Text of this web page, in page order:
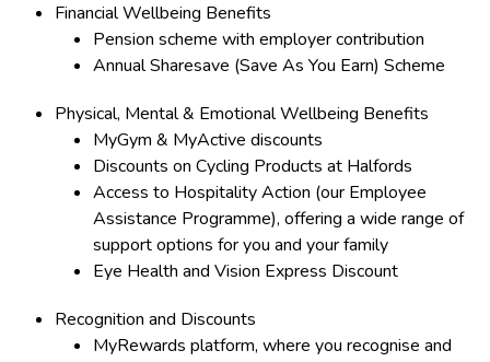
Financial Wellbeing Benefits
Pension scheme with employer contribution
Annual Sharesave (Save As You Earn) Scheme
Physical, Mental & Emotional Wellbeing Benefits
MyGym & MyActive discounts
Discounts on Cycling Products at Halfords
Access to Hospitality Action (our Employee
Assistance Programme), offering a wide range of
support options for you and your family
Eye Health and Vision Express Discount
Recognition and Discounts
MyRewards platform, where you recognise and